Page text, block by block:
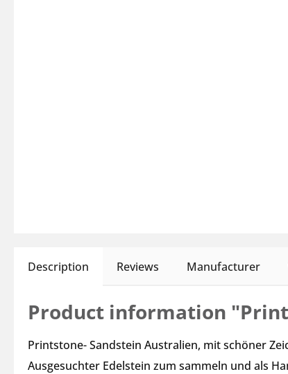
Description Reviews Manufacturer
Product information
Printstone- Sandstein Australien, mit schöner
Ausgesuchter Edelstein zum sammeln und als